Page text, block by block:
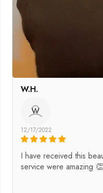
W.H.
W
12/17/2022
I have received this
service were amazing